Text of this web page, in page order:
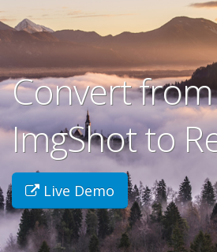
Convert from
ImgShot to
Live Demo